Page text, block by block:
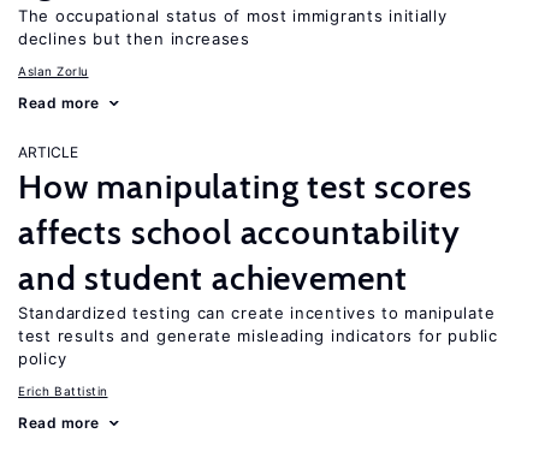
The occupational status of most immigrants initially
declines but then increases
Aslan Zorlu
Read more
ARTICLE
How manipulating test scores
affects school accountability
and student achievement
Standardized testing can create incentives to manipulate
test results and generate misleading indicators for public
policy
Erich Battistin
Read more